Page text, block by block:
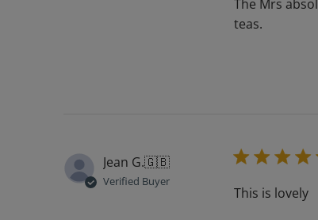
The Mrs
teas.
Jean G.🇬🇧
Verified Buyer
This is lovely